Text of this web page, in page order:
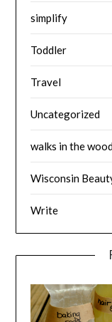
simplify
Toddler
Travel
Uncategorized
walks in the
Wisconsin
Write